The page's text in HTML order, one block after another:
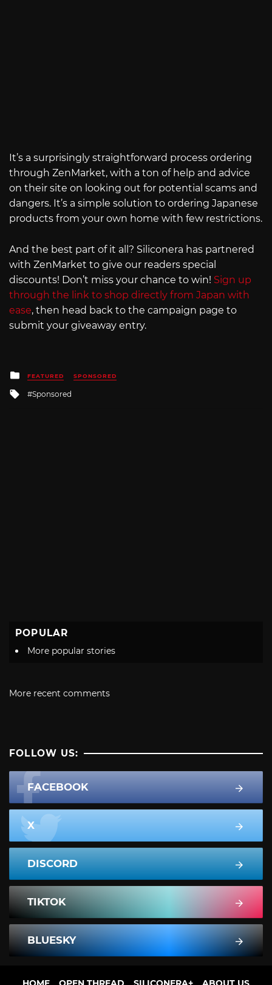
It’s a surprisingly straightforward process ordering
through ZenMarket, with a ton of help and advice
on their site on looking out for potential scams and
dangers. It’s a simple solution to ordering Japanese
products from your own home with few restrictions.
And the best part of it all? Siliconera has partnered
with ZenMarket to give our readers special
discounts! Don’t miss your chance to win! Sign up
through the link to shop directly from Japan with
ease, then head back to the campaign page to
submit your giveaway entry.
Posted
in
FEATURED SPONSORED
Tagged
Sponsored
POPULAR
More popular stories
More recent comments
FOLLOW US:
FACEBOOK
X
DISCORD
TIKTOK
BLUESKY